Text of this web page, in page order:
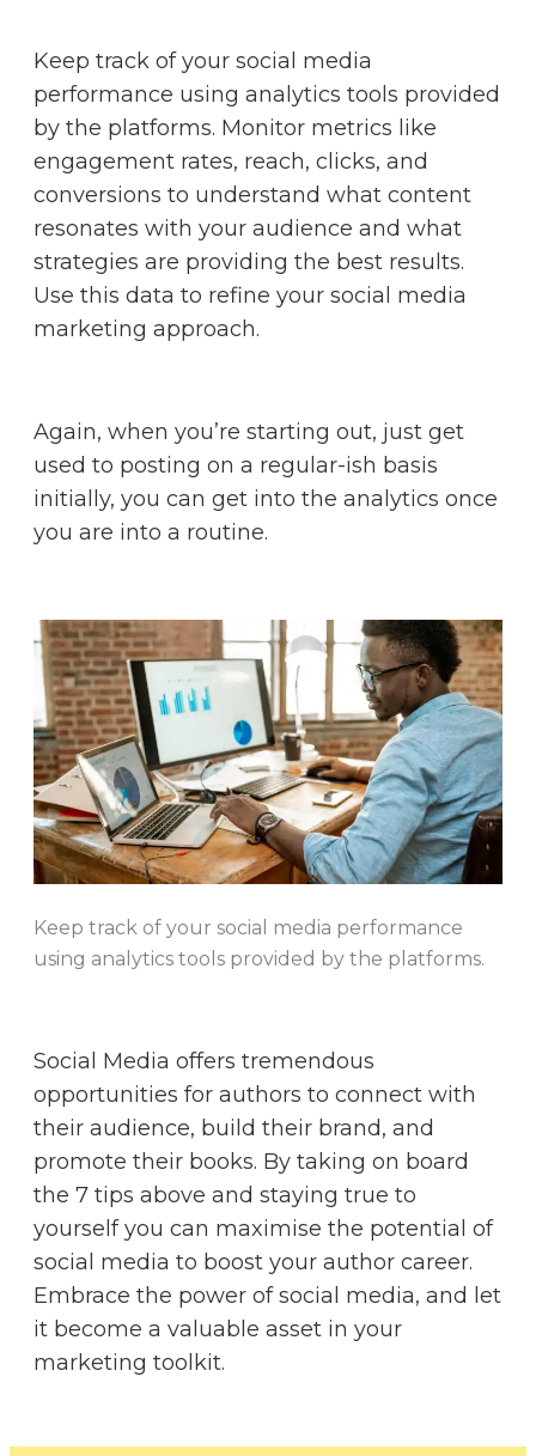
Keep track of your social media
performance using analytics tools provided
by the platforms. Monitor metrics like
engagement rates, reach, clicks, and
conversions to understand what content
resonates with your audience and what
strategies are providing the best results.
Use this data to refine your social media
marketing approach.
Again, when you’re starting out, just get
used to posting on a regular-ish basis
initially, you can get into the analytics once
you are into a routine.
Keep track of your social media performance
using analytics tools provided by the platforms.
Social Media offers tremendous
opportunities for authors to connect with
their audience, build their brand, and
promote their books. By taking on board
the 7 tips above and staying true to
yourself you can maximise the potential of
social media to boost your author career.
Embrace the power of social media, and let
it become a valuable asset in your
marketing toolkit.